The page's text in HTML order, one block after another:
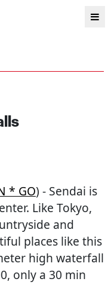
* GO) - Sendai is
Like Tokyo,
and
places like this
high waterfall
only a 30 min